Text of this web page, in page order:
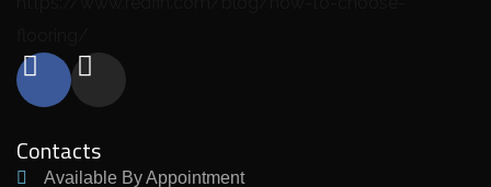
Contacts
Available By Appointment